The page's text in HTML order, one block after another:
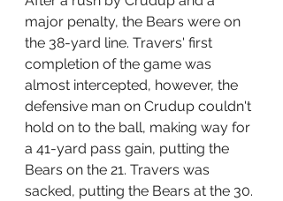
major penalty, the Bears were on
the 38-yard line. Travers' first
completion of the game was
almost intercepted, however, the
defensive man on Crudup couldn't
hold on to the ball, making way for
a 41-yard pass gain, putting the
Bears on the 21. Travers was
sacked, putting the Bears at the 30.